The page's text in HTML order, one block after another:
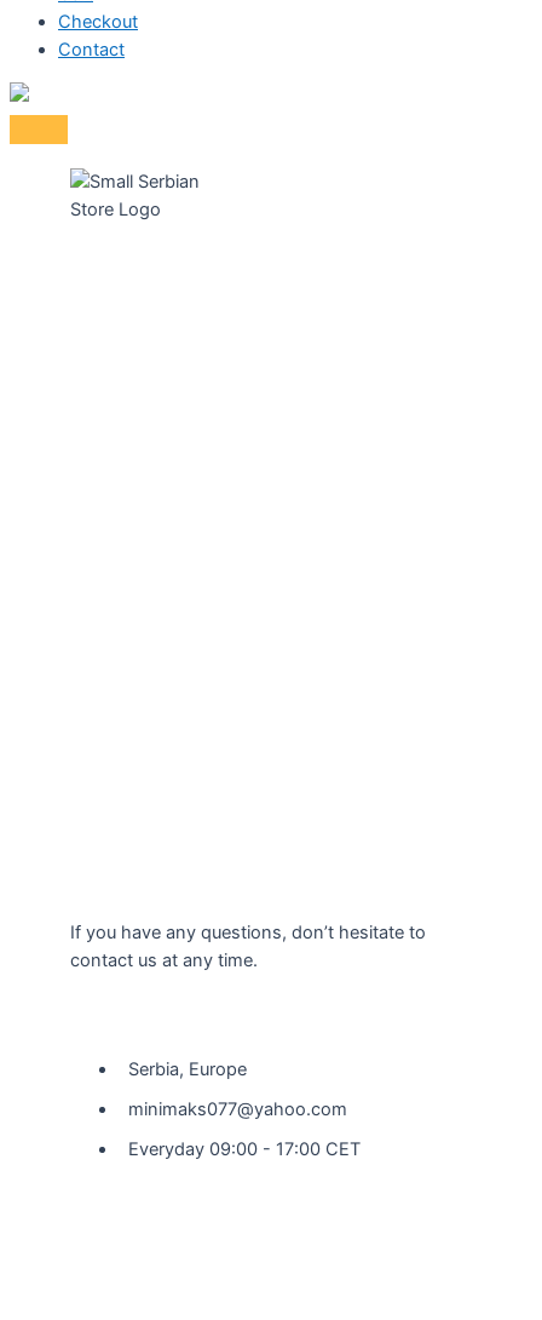
Checkout
Contact
If you have any questions, don’t hesitate to
contact us at any time.
Serbia, Europe
minimaks077@yahoo.com
Everyday 09:00 - 17:00 CET